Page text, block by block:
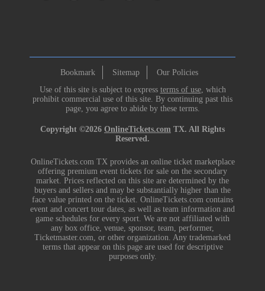
Bookmark Sitemap
Our Policies
Use of this site is subject to express terms of use, which
prohibit commercial use of this site. By continuing past this
page, you agree to abide by these terms.
Copyright ©2026 OnlineTickets.com TX. All Rights
Reserved.
OnlineTickets.com TX provides an online ticket marketplace
offering premium event tickets for sale on the secondary
market. Prices reflected on this site are determined by the
buyers and sellers and may be substantially higher than the
face value printed on the ticket. OnlineTickets.com contains
event and concert tour dates, as well as team information and
game schedules for every sport. We are not affiliated with
any box office, venue, sponsor, team, performer,
Ticketmaster.com, or other organization. Any trademarked
terms that appear on this page are used for descriptive
purposes only.